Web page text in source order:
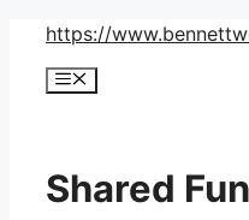
Skip
content
https://
Menu
Shared